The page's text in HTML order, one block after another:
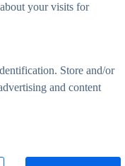
your visits for
Store and/or
and content